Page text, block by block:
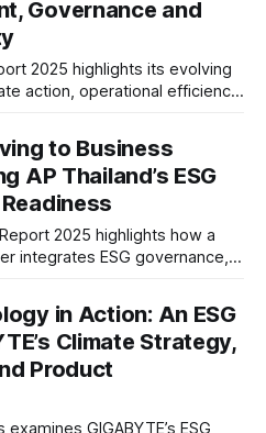
Governance and
2025 highlights its evolving
action, operational efficiency,
sector’s transition towards
to Business
AP Thailand’s ESG
2025 highlights how a
integrates ESG governance,
business resilience
creation.in Action: An ESG
Climate Strategy,
Product
GIGABYTE’s ESG